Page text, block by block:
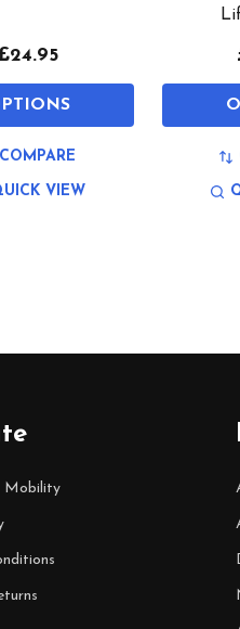
COMPARE
VIEW
Mobility